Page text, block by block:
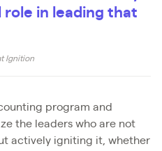
role in leading that
Ignition
program and
the leaders who are not
actively igniting it, whether